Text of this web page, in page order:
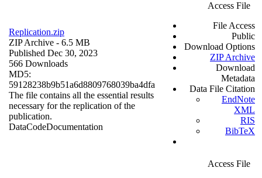
Replication.zip
ZIP Archive - 6.5 MB
Published Dec 30, 2023
566 Downloads
MD5:
59128238b9b51a6d8809768039ba4dfa
The file contains all the essential results
necessary for the replication of the
publication.
DataCodeDocumentation
Access File
File Access
Public
Download Options
ZIP Archive
Download
Metadata
Data File Citation
EndNote
XML
RIS
BibTeX
Access File